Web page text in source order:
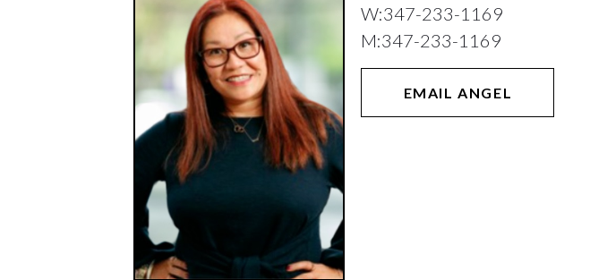
W:347-233-1169
M:347-233-1169
EMAIL ANGEL